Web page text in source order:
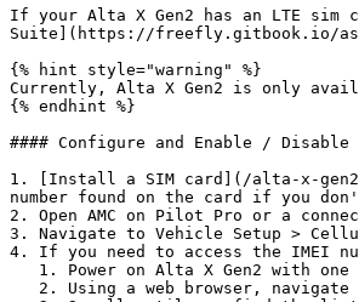
If your Alta X Gen2 has an LTE
Suite](https://freefly.gitbook.io/
{% hint style="warning" %}
Currently, Alta X Gen2 is only
{% endhint %}
#### Configure and Enable / Disable
1. [Install a SIM card](/alta-x-gen2/
number found on the card if you
2. Open AMC on Pilot Pro or a
3. Navigate to Vehicle Setup >
4. If you need to access the IMEI